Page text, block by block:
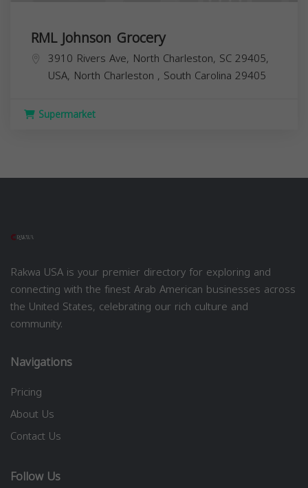
RML Johnson Grocery
3910 Rivers Ave, North Charleston, SC 29405,
USA, North Charleston , South Carolina 29405
Supermarket
Rakwa USA is your premier directory for exploring and
connecting with the finest Arab American businesses across
the United States, celebrating our rich culture and
community.
Navigations
Pricing
About Us
Contact Us
Follow Us